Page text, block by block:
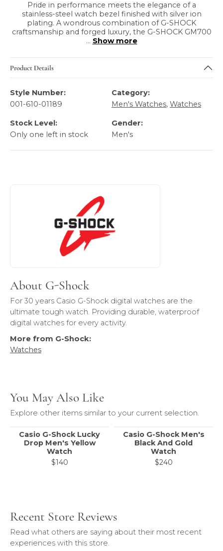
Pride in performance meets the elegance of a
stainless-steel watch bezel finished with silver ion
plating. A wondrous combination of G-SHOCK
craftsmanship and forged luxury, the G-SHOCK GM700
... Show more
Product Details
Style Number:
001-610-01189
Category:
Men's Watches, Watches
Stock Level:
Only one left in stock
Gender:
Men's
About G-Shock
For 30 years Casio G-Shock digital watches are the
ultimate tough watch. Providing durable, waterproof
digital watches for every activity.
More from G-Shock:
Watches
You May Also Like
Explore other items similar to your current selection.
Casio G-Shock Lucky
Drop Men's Yellow
Watch
$140
Casio G-Shock Men's
Black And Gold
Watch
$240
Recent Store Reviews
Read what others are saying about their most recent
experiences with this store.